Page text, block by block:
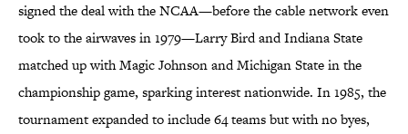
signed the deal with the NCAA—before the cable network even
took to the airwaves in 1979—Larry Bird and Indiana State
matched up with Magic Johnson and Michigan State in the
championship game, sparking interest nationwide. In 1985, the
tournament expanded to include 64 teams but with no byes,